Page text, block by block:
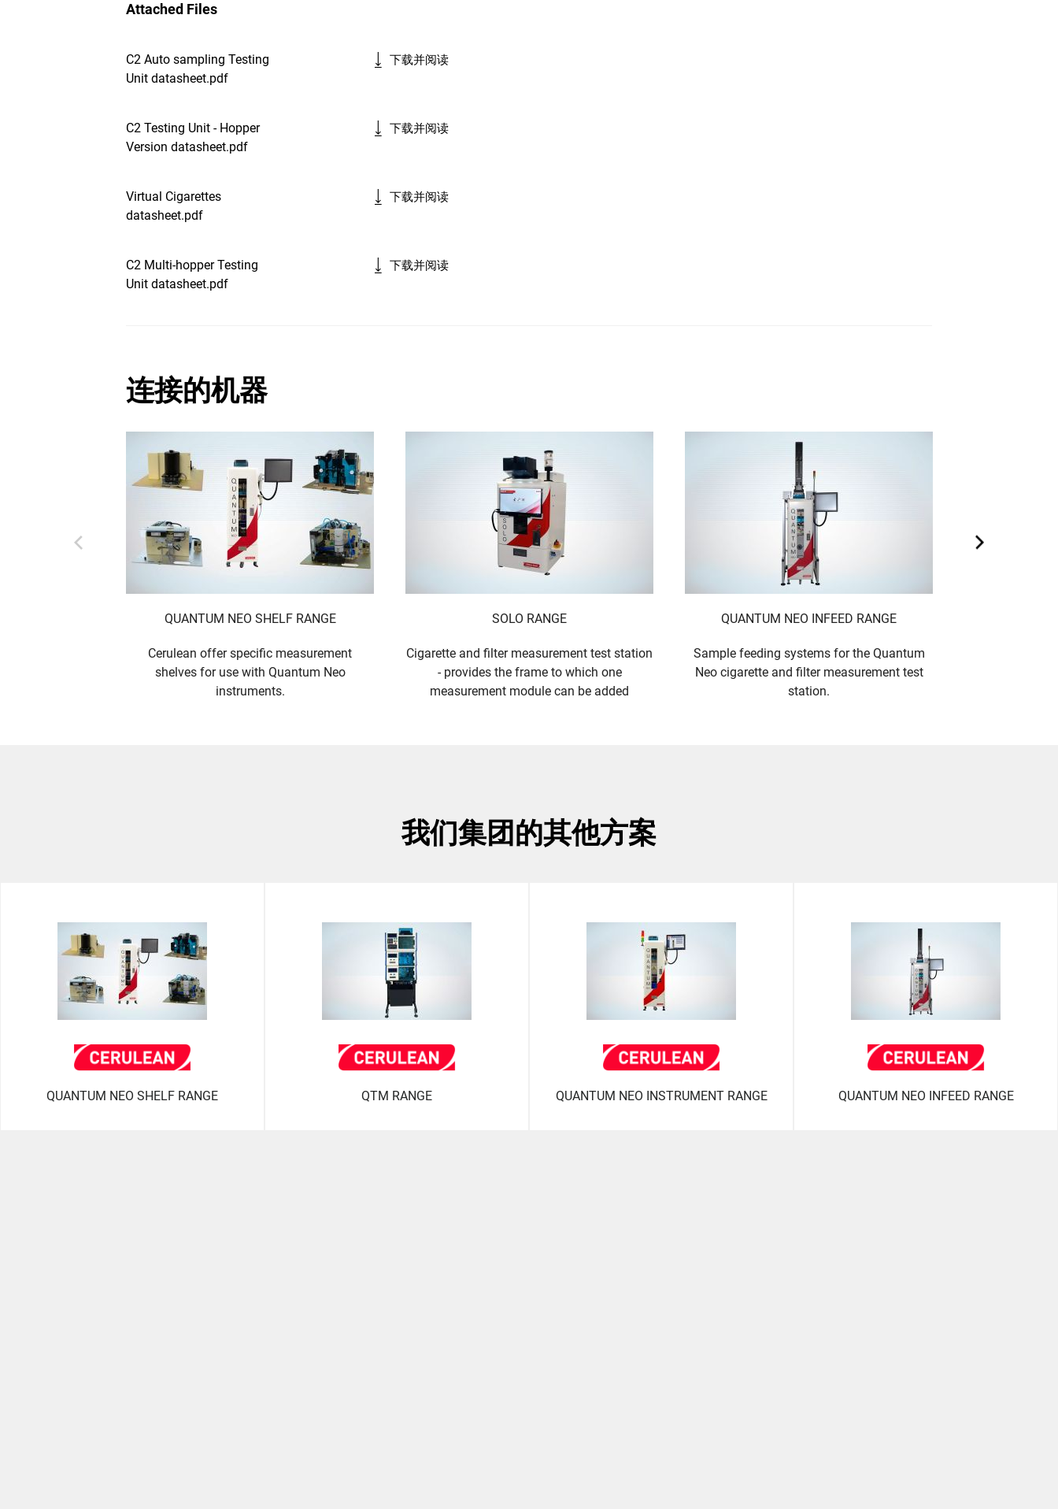
Attached Files
C2 Auto sampling Testing
Unit datasheet.pdf
下载并阅读
C2 Testing Unit - Hopper
Version datasheet.pdf
下载并阅读
Virtual Cigarettes
datasheet.pdf
下载并阅读
C2 Multi-hopper Testing
Unit datasheet.pdf
下载并阅读
连接的机器
QUANTUM NEO SHELF RANGE
Cerulean offer specific measurement
shelves for use with Quantum Neo
instruments.
SOLO RANGE
Cigarette and filter measurement test station
- provides the frame to which one
measurement module can be added
QUANTUM NEO INFEED RANGE
Sample feeding systems for the Quantum
Neo cigarette and filter measurement test
station.
我们集团的其他方案
QUANTUM NEO SHELF RANGE QTM RANGE QUANTUM NEO INSTRUMENT RANGE QUANTUM NEO INFEED RANGE